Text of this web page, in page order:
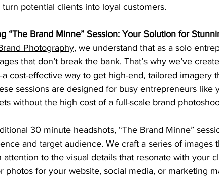
turn potential clients into loyal customers.
“The Brand Minne” Session: Your Solution for
Photography, we understand that as a solo
that don’t break the bank. That’s why we’ve
cost-effective way to get high-end, tailored imagery
sessions are designed for busy entrepreneurs like
without the high cost of a full-scale brand
30 minute headshots, “The Brand Minne”
and target audience. We craft a series of images
attention to the visual details that resonate with your
photos for your website, social media, or marketing